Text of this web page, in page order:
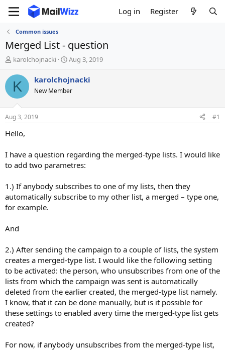
Log in Register
Common issues
Merged List - question
T
h
r
e
d
t
a
e
r
karolchojnacki
S
t
a
r
t
t
Aug 3, 2019
K karolchojnacki
New Member
Aug 3, 2019 #1
Hello,
I have a question regarding the merged-type lists. I would like
to add two parametres:
1.) If anybody subscribes to one of my lists, then they
automatically subscribe to my other list, a merged – type one,
for example.
And
2.) After sending the campaign to a couple of lists, the system
creates a merged-type list. I would like the following setting
to be activated: the person, who unsubscribes from one of the
lists from which the campaign was sent is automatically
deleted from the earlier created, the merged-type list namely.
I know, that it can be done manually, but is it possible for
these settings to enabled avery time the merged-type list gets
created?
For now, if anybody unsubscribes from the merged-type list,